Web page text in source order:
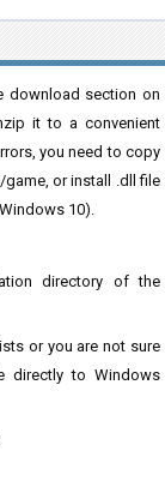
download section on
it to a convenient
you need to copy
or install .dll file
10).
directory of the
or you are not sure
directly to Windows